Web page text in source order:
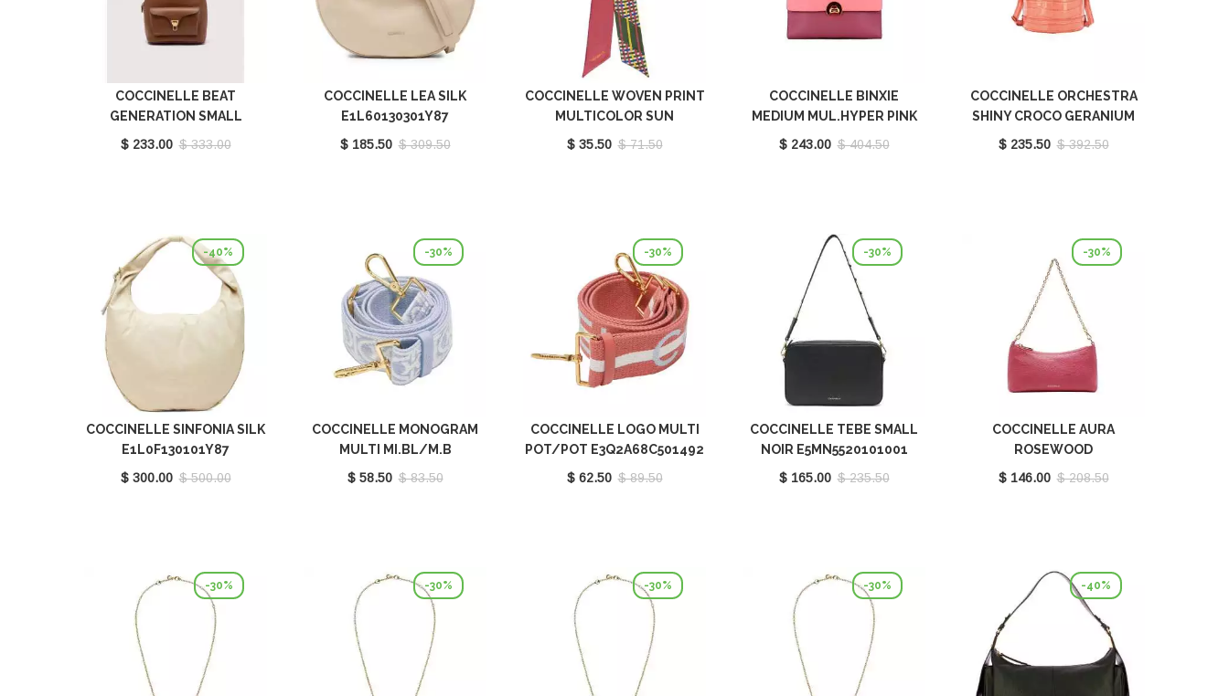
COCCINELLE BEAT
GENERATION SMALL
COGNAC E1TFK140101_W11
$ 233.00 $ 333.00
COCCINELLE LEA SILK
E1L60130301Y87
$ 185.50 $ 309.50
COCCINELLE WOVEN PRINT
MULTICOLOR SUN
E7FY1460401M77
$ 35.50 $ 71.50
COCCINELLE BINXIE
MEDIUM MUL.HYPER PINK
E1P8P180101M32
$ 243.00 $ 404.50
COCCINELLE ORCHESTRA
SHINY CROCO GERANIUM
E1L2G230101P18
$ 235.50 $ 392.50
-40%
COCCINELLE SINFONIA SILK
E1L0F130101Y87
$ 300.00 $ 500.00
-30%
COCCINELLE MONOGRAM
MULTI MI.BL/M.B
E3M20682521491
$ 58.50 $ 83.50
-30%
COCCINELLE LOGO MULTI
POT/POT E3Q2A68C501492
$ 62.50 $ 89.50
-30%
COCCINELLE TEBE SMALL
NOIR E5MN5520101001
$ 165.00 $ 235.50
-30%
COCCINELLE AURA
ROSEWOOD
E5QH0550101P16
$ 146.00 $ 208.50
-30% -30% -30% -30% -40%